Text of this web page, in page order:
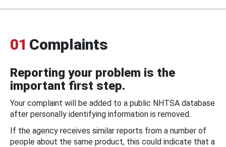
01 Complaints
Reporting your problem is the
important first step.
Your complaint will be added to a public NHTSA database
after personally identifying information is removed.
If the agency receives similar reports from a number of
people about the same product, this could indicate that a